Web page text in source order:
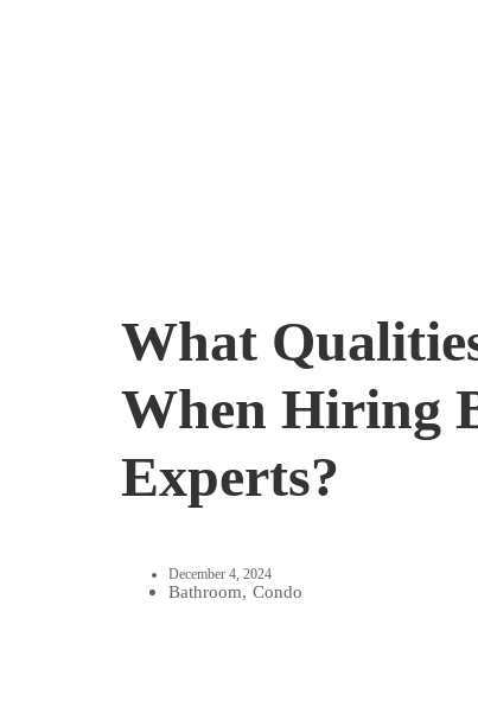
What
When Hiring
Experts?
December 4, 2024
Bathroom, Condo